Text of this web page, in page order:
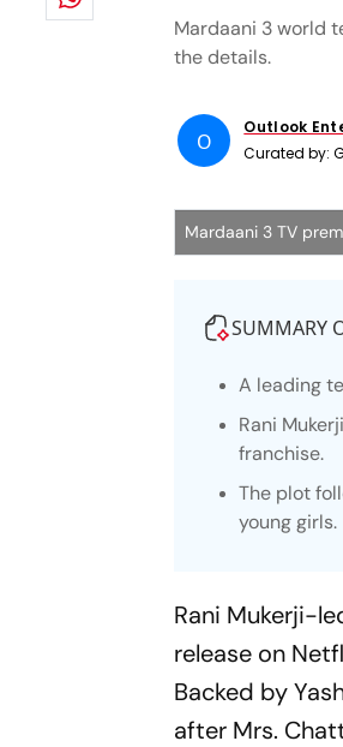
Mardaani 3 world
the details.
O
Outlook
Curated by:
Mardaani 3 TV
SUMMARY
A leading
Rani
franchise.
The plot
young girls.
Rani Mukerji-
release on
Backed by
after Mrs.